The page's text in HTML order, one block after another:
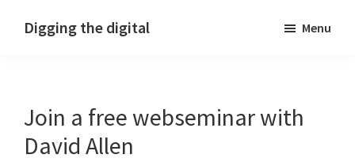
Digging the digital Menu
Join a free webseminar with
David Allen